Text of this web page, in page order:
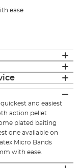
ease
and easiest
action pellet
plated baiting
one available on
Micro Bands
with ease.